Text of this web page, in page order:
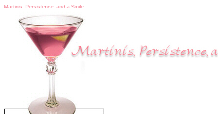
Martinis, Persistence, and a Smile